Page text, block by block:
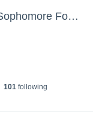
West Jordan High School - Boys' Sophomore Football
101 following